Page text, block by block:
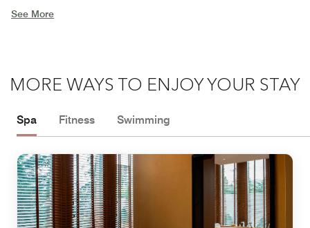
See More
MORE WAYS TO ENJOY YOUR STAY
Spa Fitness Swimming